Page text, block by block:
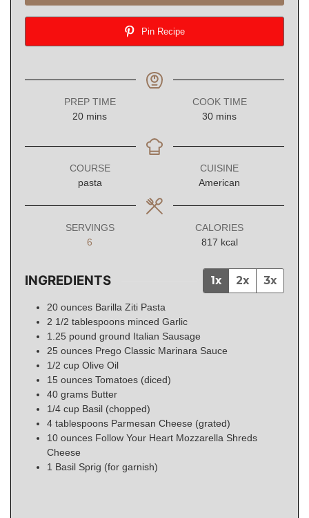
Pin Recipe
PREP TIME
20minutes
mins
COOK TIME
30minutes
mins
COURSE
pasta
CUISINE
American
SERVINGS
6
CALORIES
817 kcal
INGREDIENTS 1x 2x 3x
20 ounces Barilla Ziti Pasta
2 1/2 tablespoons minced Garlic
1.25 pound ground Italian Sausage
25 ounces Prego Classic Marinara Sauce
1/2 cup Olive Oil
15 ounces Tomatoes (diced)
40 grams Butter
1/4 cup Basil (chopped)
4 tablespoons Parmesan Cheese (grated)
10 ounces Follow Your Heart Mozzarella Shreds
Cheese
1 Basil Sprig (for garnish)